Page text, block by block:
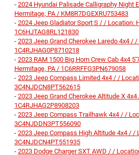
- 2024 Hyundai Palisade Calligraphy Night
Hermitage, PA / KM8R7DGEXRU753483
- 2024 Jeep Gladiator Sport S / / Location:
1C6HJTAG8RL121830
- 2023 Jeep Grand Cherokee Laredo 4x4 /
1C4RJHAG0P8710218
- 2023 RAM 1500 Big Horn Crew Cab 4x4
Hermitage, PA / 1C6RRFFG3PN679058
- 2023 Jeep Compass Limited 4x4 / /
3C4NJDCN8PT562615
- 2023 Jeep Grand Cherokee Altitude X
1C4RJHAG2P8908203
- 2023 Jeep Compass Trailhawk 4x4 / /
3C4NJDDN3PT556090
- 2023 Jeep Compass High Altitude 4x4 / /
3C4NJDCN4PT551935
- 2023 Dodge Charger SXT AWD / /